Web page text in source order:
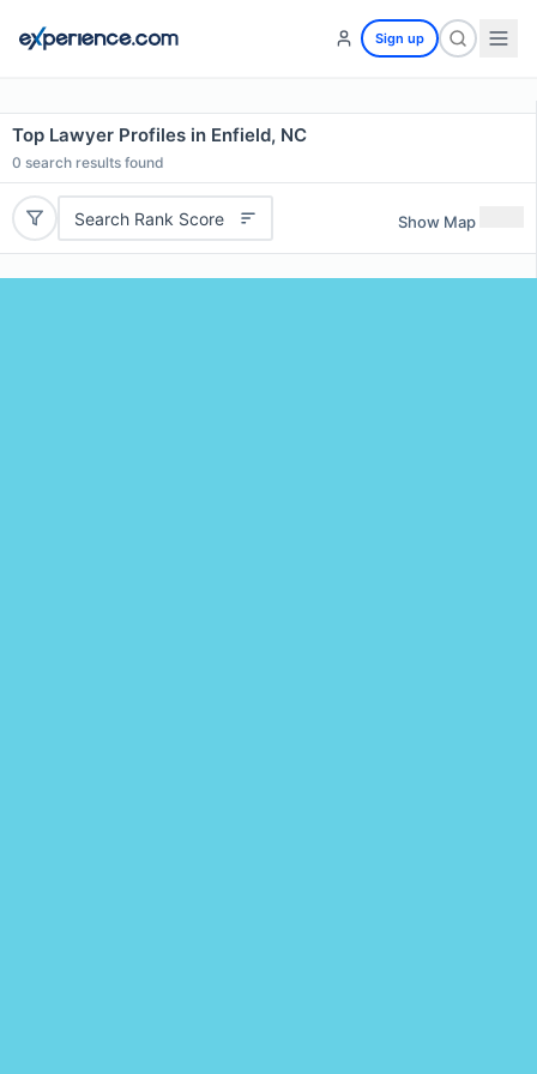
Sign up
Top Lawyer Profiles in Enfield, NC
0 search results found
Search Rank Score Show Map